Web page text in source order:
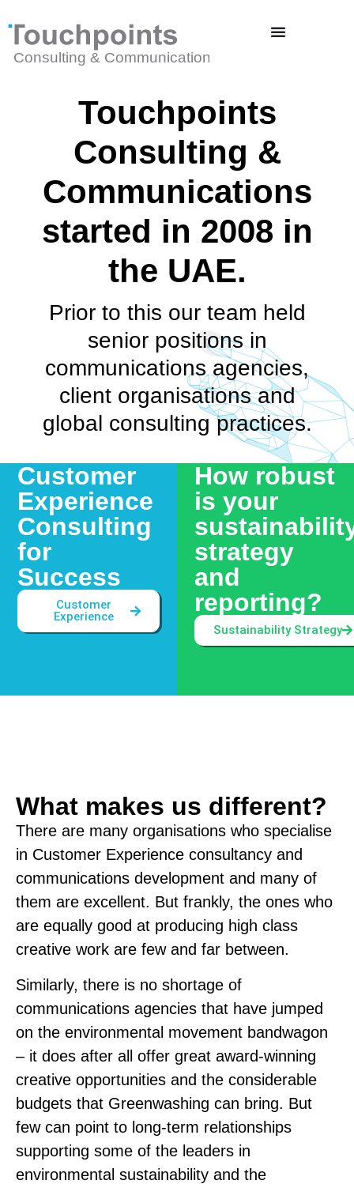
Touchpoints
Consulting &
Communications
started in 2008 in
the UAE.
Prior to this our team held
senior positions in
communications agencies,
client organisations and
global consulting practices.
Customer
Experience
Consulting
for
Success
Customer
Experience
How robust
is your
strategy
and
reporting?
Sustainability Strategy
What makes us different?
There are many organisations who specialise
in Customer Experience consultancy and
communications development and many of
them are excellent. But frankly, the ones who
are equally good at producing high class
creative work are few and far between.
Similarly, there is no shortage of
communications agencies that have jumped
on the environmental movement bandwagon
– it does after all offer great award-winning
creative opportunities and the considerable
budgets that Greenwashing can bring. But
few can point to long-term relationships
supporting some of the leaders in
environmental sustainability and the